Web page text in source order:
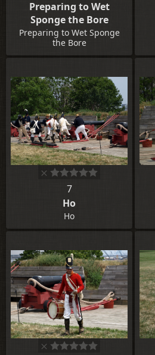
Preparing to Wet
Sponge the Bore
Preparing to Wet Sponge
the Bore
7
Ho
Ho